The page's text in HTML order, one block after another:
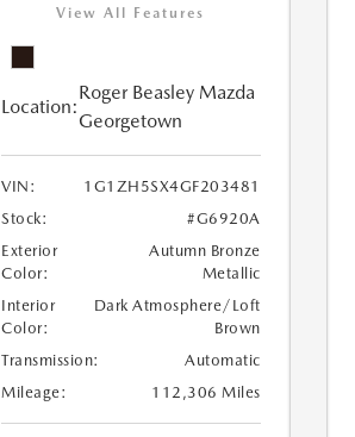
View All Features
Location:
Roger Beasley Mazda
Georgetown
VIN:
1G1ZH5SX4GF203481
Stock:
#G6920A
Exterior
Color:
Autumn Bronze
Metallic
Interior
Color:
Dark Atmosphere/Loft
Brown
Transmission:
Automatic
Mileage:
112,306 Miles